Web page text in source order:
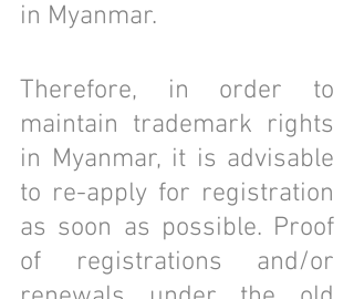
in Myanmar.
Therefore, in order to
maintain trademark rights
in Myanmar, it is advisable
to re-apply for registration
as soon as possible. Proof
of registrations and/or